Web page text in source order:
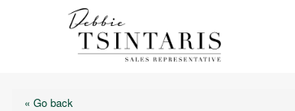
« Go back